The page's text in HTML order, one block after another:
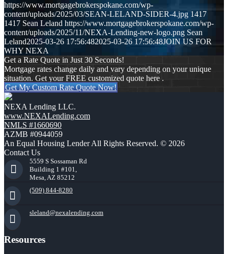
https://www.mortgagebrokerspokane.com/wp-
content/uploads/2025/03/SEAN-LELAND-SIDER-4.jpg 1417
1417 Sean Leland https://www.mortgagebrokerspokane.com/wp-
content/uploads/2025/11/NEXA-Lending-new-logo.png Sean
Leland2025-03-26 17:56:482025-03-26 17:56:48JOIN US FOR
WHY NEXA
Get a Rate Quote in Just 30 Seconds!
Mortgage rates change daily and vary depending on your unique
situation. Get your FREE customized quote here .
Get My Custom Rate Quote Now!
NEXA Lending LLC.
www.NEXALending.com
NMLS #1660690
AZMB #0944059
An Equal Housing Lender All Rights Reserved. © 2026
Contact Us
5559 S Sossaman Rd
Building 1 #101,
Mesa, AZ 85212
(509) 844-8280
sleland@nexalending.com
Resources